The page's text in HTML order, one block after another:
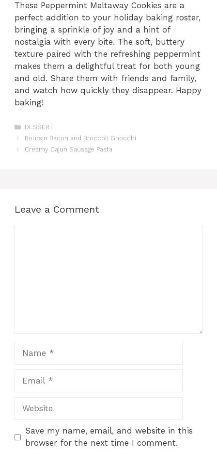
These Peppermint Meltaway Cookies are a
perfect addition to your holiday baking roster,
bringing a sprinkle of joy and a hint of
nostalgia with every bite. The soft, buttery
texture paired with the refreshing peppermint
makes them a delightful treat for both young
and old. Share them with friends and family,
and watch how quickly they disappear. Happy
baking!
Categories
DESSERT
Boursin Bacon and Broccoli Gnocchi
Creamy Cajun Sausage Pasta
Leave a Comment
Website
Save my name, email, and website in this
browser for the next time I comment.